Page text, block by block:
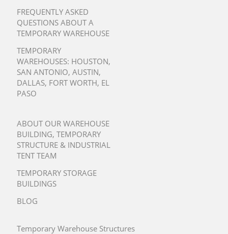
FREQUENTLY ASKED
QUESTIONS ABOUT A
TEMPORARY WAREHOUSE
TEMPORARY
WAREHOUSES: HOUSTON,
SAN ANTONIO, AUSTIN,
DALLAS, FORT WORTH, EL
PASO
ABOUT OUR WAREHOUSE
BUILDING, TEMPORARY
STRUCTURE & INDUSTRIAL
TENT TEAM
TEMPORARY STORAGE
BUILDINGS
BLOG
Temporary Warehouse Structures